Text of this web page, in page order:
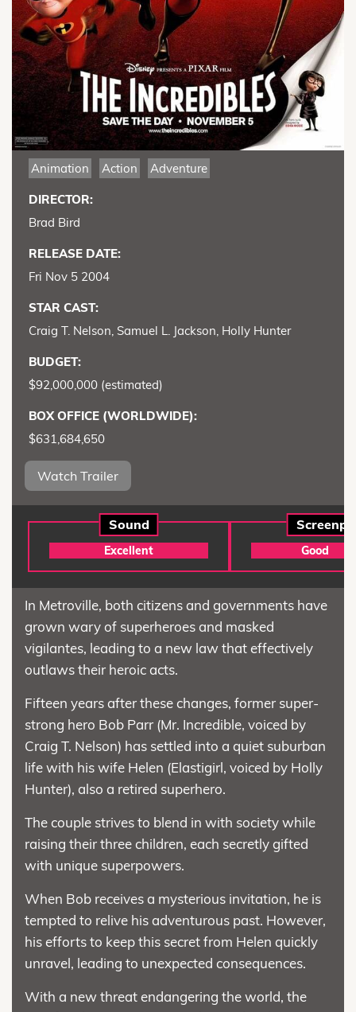
Animation Action Adventure
DIRECTOR:
Brad Bird
RELEASE DATE:
Fri Nov 5 2004
STAR CAST:
Craig T. Nelson, Samuel L. Jackson, Holly Hunter
BUDGET:
$92,000,000 (estimated)
BOX OFFICE (WORLDWIDE):
$631,684,650
Watch Trailer
Sound
Excellent Good
In Metroville, both citizens and governments have
grown wary of superheroes and masked
vigilantes, leading to a new law that effectively
outlaws their heroic acts.
Fifteen years after these changes, former super-
strong hero Bob Parr (Mr. Incredible, voiced by
Craig T. Nelson) has settled into a quiet suburban
life with his wife Helen (Elastigirl, voiced by Holly
Hunter), also a retired superhero.
The couple strives to blend in with society while
raising their three children, each secretly gifted
with unique superpowers.
When Bob receives a mysterious invitation, he is
tempted to relive his adventurous past. However,
his efforts to keep this secret from Helen quickly
unravel, leading to unexpected consequences.
With a new threat endangering the world, the